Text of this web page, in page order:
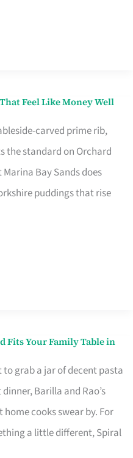
Feel Like Money Well
carved prime rib,
the standard on Orchard
Bay Sands does
puddings that rise
Fits Your Family Table in
grab a jar of decent pasta
Barilla and Rao’s
cooks swear by. For
a little different, Spiral